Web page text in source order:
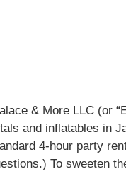
& More LLC (or
and inflatables in
4-hour party
To sweeten